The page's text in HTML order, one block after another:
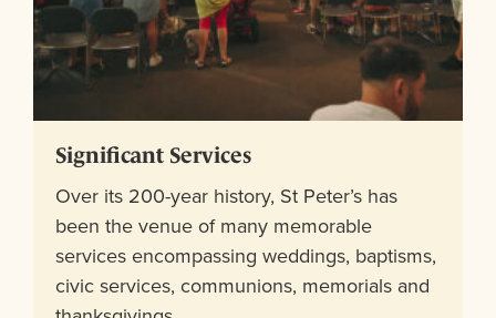
Significant Services
Over its 200-year history, St Peter’s has
been the venue of many memorable
services encompassing weddings, baptisms,
civic services, communions, memorials and